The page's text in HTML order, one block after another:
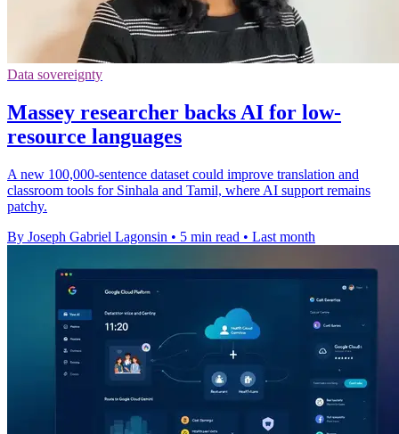
Data sovereignty
Massey researcher backs AI for low-
resource languages
A new 100,000-sentence dataset could improve translation and
classroom tools for Sinhala and Tamil, where AI support remains
patchy.
By Joseph Gabriel Lagonsin • 5 min read • Last month